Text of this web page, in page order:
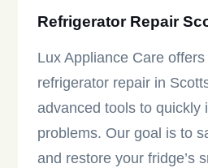
Refrigerator Repair
Lux Appliance Care
refrigerator repair in
advanced tools to quickly
problems. Our goal is to
and restore your fridge’s